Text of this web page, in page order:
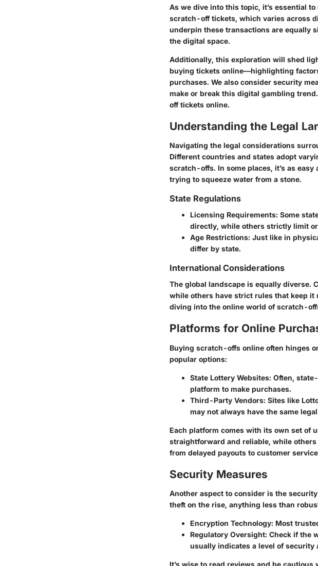
As we dive into this topic, it’s essential
scratch-off tickets, which varies across
underpin these transactions are equally
the digital space.
Additionally, this exploration will shed
buying tickets online—highlighting
purchases. We also consider security
make or break this digital gambling
off tickets online.
Understanding the Legal
Navigating the legal considerations
Different countries and states adopt
scratch-offs. In some places, it’s as
trying to squeeze water from a stone.
State Regulations
Licensing Requirements: Some
directly, while others strictly limit
Age Restrictions: Just like in
differ by state.
International Considerations
The global landscape is equally diverse.
while others have strict rules that keep
diving into the online world of scratch-
Platforms for Online
Buying scratch-offs online often hinges
popular options:
State Lottery Websites: Often,
platform to make purchases.
Third-Party Vendors: Sites like
may not always have the same
Each platform comes with its own set of
straightforward and reliable, while
from delayed payouts to customer
Security Measures
Another aspect to consider is the
theft on the rise, anything less than
Encryption Technology: Most
Regulatory Oversight: Check if the
usually indicates a level of security